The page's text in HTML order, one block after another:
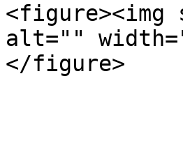
<figure><img
alt=""